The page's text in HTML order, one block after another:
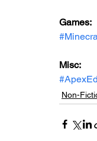
Games:
Misc:
Non-